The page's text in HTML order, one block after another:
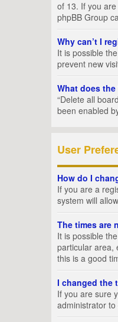
of 13. If you
phpBB Group
Why can’t I
It is possible
prevent new
What does
“Delete all
been enabled
User
How do I
If you are a
system will
The times are
It is possible
particular area,
this is a good
I changed the
If you are sure
administrator